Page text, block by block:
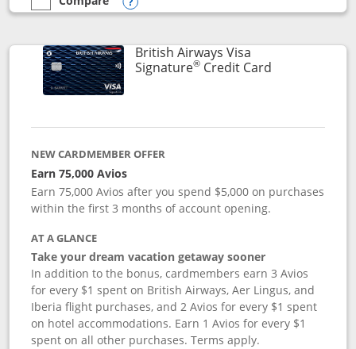
empty checkbox
Compare the Disney Visa
Opens compare popup dialog
British Airways Visa
Signature®Credit CardLinks to
NEW CARDMEMBER OFFER
Earn 75,000 Avios
Earn 75,000 Avios after you spend $5,000 on purchases
within the first 3 months of account opening.
AT A GLANCE
Take your dream vacation getaway sooner
In addition to the bonus, cardmembers earn 3 Avios
for every $1 spent on British Airways, Aer Lingus, and
Iberia flight purchases, and 2 Avios for every $1 spent
on hotel accommodations. Earn 1 Avios for every $1
spent on all other purchases. Terms apply.